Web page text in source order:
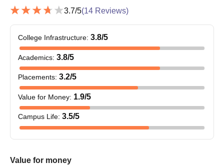
Ph.D
East West Institute of Technology PhD
Admission Procedure
Students must check the eligibility criteria before applying for
EWIT Bangalore PhD admission.
the qualifying examinations.
3.7/5(14 Reviews)
College Infrastructure: 3.8/5
Academics: 3.8/5
Placements: 3.2/5
Value for Money: 1.9/5
Campus Life: 3.5/5
Value for money